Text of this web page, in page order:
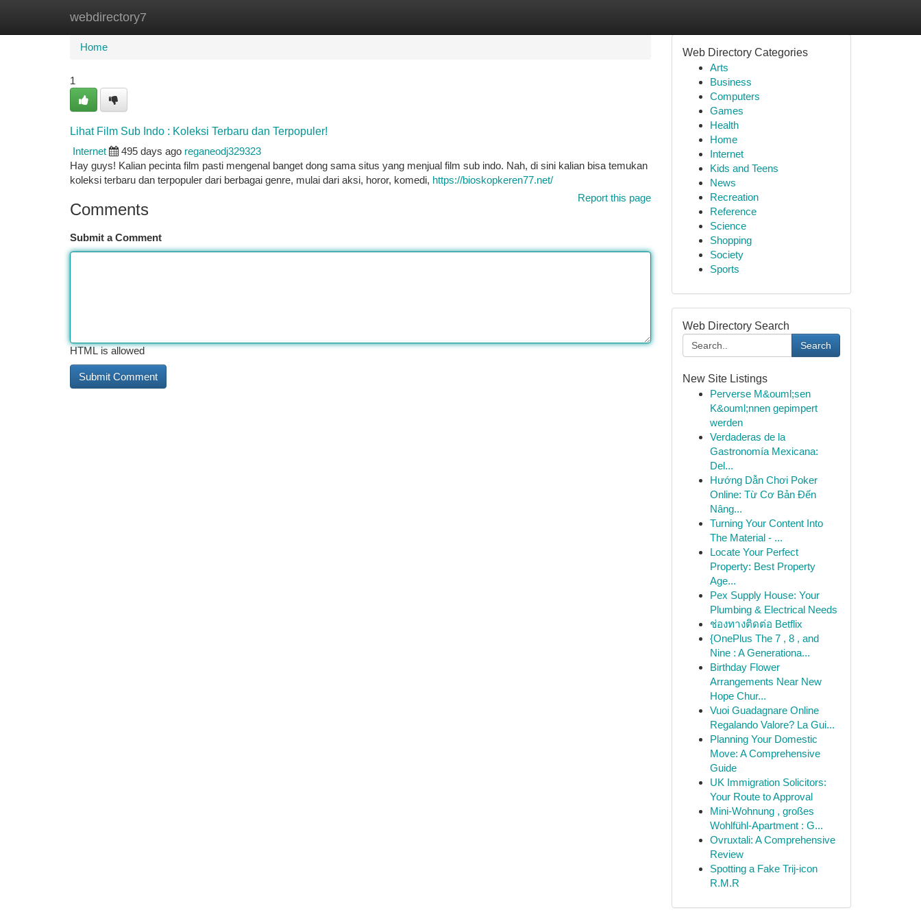
webdirectory7
Home New Site Listings
Home
1
Lihat Film Sub Indo : Koleksi Terbaru dan Terpopuler!
Internet
495 days ago reganeodj329323
Hay guys! Kalian pecinta film pasti mengenal banget dong sama situs yang menjual film sub indo. Nah, di sini kalian bisa temukan
koleksi terbaru dan terpopuler dari berbagai genre, mulai dari aksi, horor, komedi, https://bioskopkeren77.net/
Report this page
Comments
Submit a Comment
HTML is allowed
Web Directory Categories
Arts
Business
Computers
Games
Health
Home
Internet
Kids and Teens
News
Recreation
Reference
Science
Shopping
Society
Sports
Web Directory Search
Search
New Site Listings
Perverse M&ouml;sen
K&ouml;nnen gepimpert
werden
Verdaderas de la
Gastronomía Mexicana:
Del...
Hướng Dẫn Chơi Poker
Online: Từ Cơ Bản Đến
Nâng...
Turning Your Content Into
The Material - ...
Locate Your Perfect
Property: Best Property
Age...
Pex Supply House: Your
Plumbing & Electrical Needs
ช่องทางติดต่อ Betflix
{OnePlus The 7 , 8 , and
Nine : A Generationa...
Birthday Flower
Arrangements Near New
Hope Chur...
Vuoi Guadagnare Online
Regalando Valore? La Gui...
Planning Your Domestic
Move: A Comprehensive
Guide
UK Immigration Solicitors:
Your Route to Approval
Mini-Wohnung , großes
Wohlfühl-Apartment : G...
Ovruxtali: A Comprehensive
Review
Spotting a Fake Trij-icon
R.M.R